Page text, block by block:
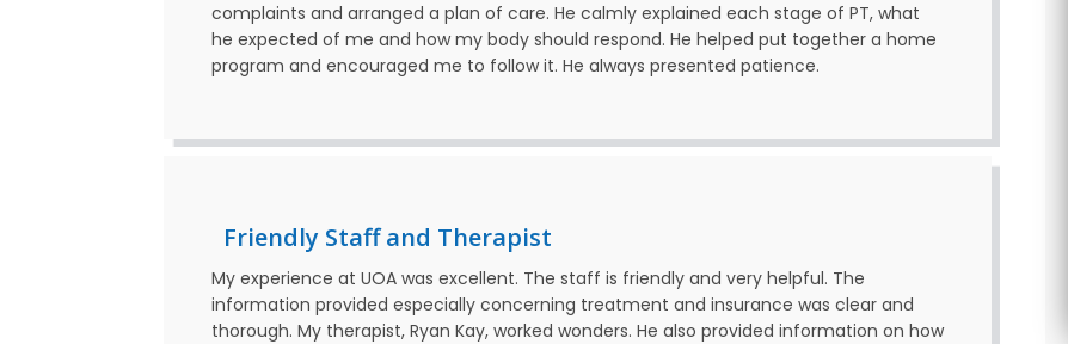
complaints and arranged a plan of care. He calmly explained each stage of PT, what
he expected of me and how my body should respond. He helped put together a home
program and encouraged me to follow it. He always presented patience.
Friendly Staff and Therapist
My experience at UOA was excellent. The staff is friendly and very helpful. The
information provided especially concerning treatment and insurance was clear and
thorough. My therapist, Ryan Kay, worked wonders. He also provided information on how